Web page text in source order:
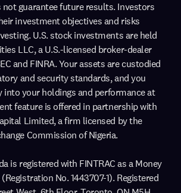
not guarantee future results. Investors
investment objectives and risks
U.S. stock investments are held
LLC, a U.S.-licensed broker-dealer
and FINRA. Your assets are custodied
and security standards, and you
your holdings and performance at
feature is offered in partnership with
Limited, a firm licensed by the
Commission of Nigeria.
is registered with FINTRAC as a Money
No. 1443707-1). Registered